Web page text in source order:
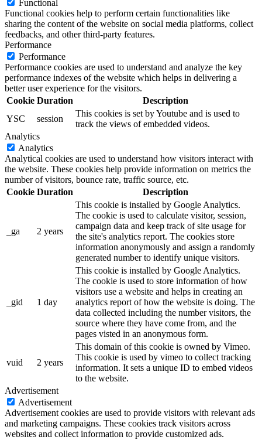
Functional
Functional cookies help to perform certain functionalities like
sharing the content of the website on social media platforms, collect
feedbacks, and other third-party features.
Performance
Performance
Performance cookies are used to understand and analyze the key
performance indexes of the website which helps in delivering a
better user experience for the visitors.
Cookie Duration
Description
YSC
session
This cookies is set by Youtube and is used to
track the views of embedded videos.
Analytics
Analytics
Analytical cookies are used to understand how visitors interact with
the website. These cookies help provide information on metrics the
number of visitors, bounce rate, traffic source, etc.
Cookie Duration Description
_ga 2 years
This cookie is installed by Google Analytics.
The cookie is used to calculate visitor, session,
campaign data and keep track of site usage for
the site's analytics report. The cookies store
information anonymously and assign a randomly
generated number to identify unique visitors.
_gid 1 day
This cookie is installed by Google Analytics.
The cookie is used to store information of how
visitors use a website and helps in creating an
analytics report of how the website is doing. The
data collected including the number visitors, the
source where they have come from, and the
pages visted in an anonymous form.
vuid 2 years
This domain of this cookie is owned by Vimeo.
This cookie is used by vimeo to collect tracking
information. It sets a unique ID to embed videos
to the website.
Advertisement
Advertisement
Advertisement cookies are used to provide visitors with relevant ads
and marketing campaigns. These cookies track visitors across
websites and collect information to provide customized ads.